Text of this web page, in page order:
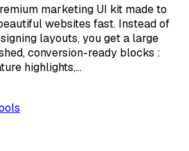
marketing UI kit made to
websites fast. Instead of
layouts, you get a large
conversion-ready blocks :
highlights,…